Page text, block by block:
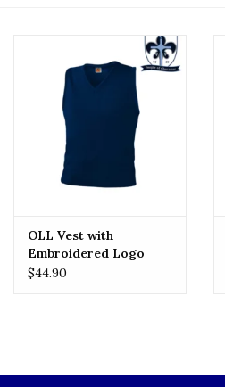
OLL Vest with
Embroidered Logo
$44.90